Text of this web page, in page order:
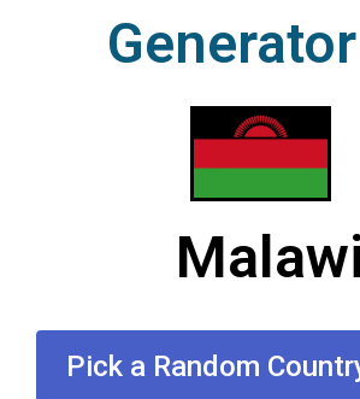
Generator
Malawi
Pick a Random